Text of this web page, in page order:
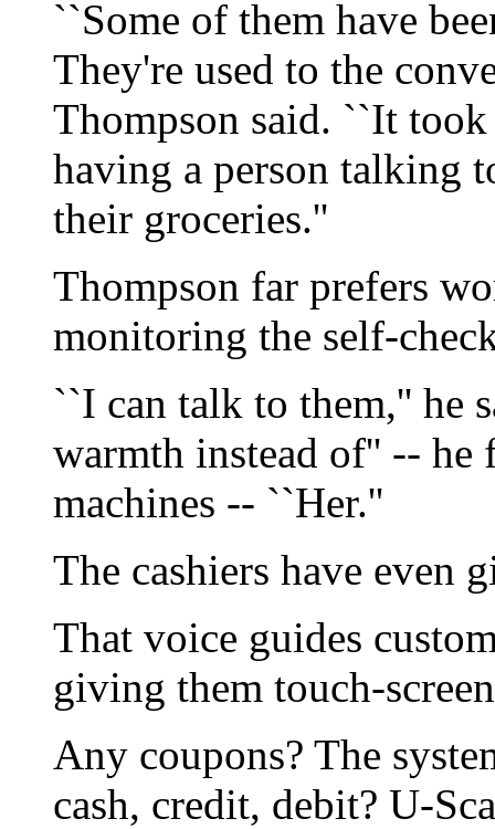
``Some of them have
They're used to the
Thompson said. ``It
having a person talking
their groceries.''
Thompson far prefers
monitoring the self-
``I can talk to them,'' he
warmth instead of'' -- he
machines -- ``Her.''
The cashiers have even
That voice guides
giving them touch-
Any coupons? The
cash, credit, debit? U-